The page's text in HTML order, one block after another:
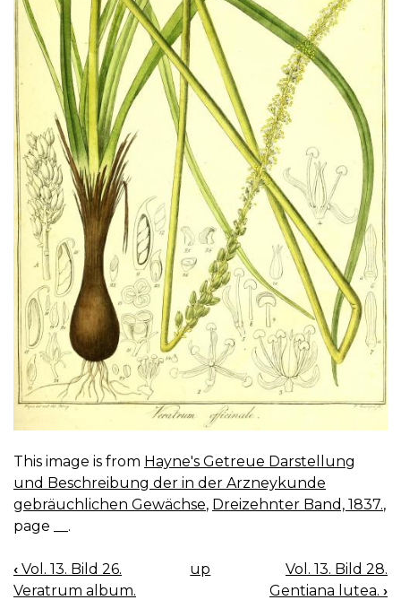
This image is from Hayne's Getreue Darstellung
und Beschreibung der in der Arzneykunde
gebräuchlichen Gewächse, Dreizehnter Band, 1837.,
page __.
BOOK
‹ Vol. 13. Bild 26.
Veratrum album.
up
Vol. 13. Bild 28.
Gentiana lutea. ›